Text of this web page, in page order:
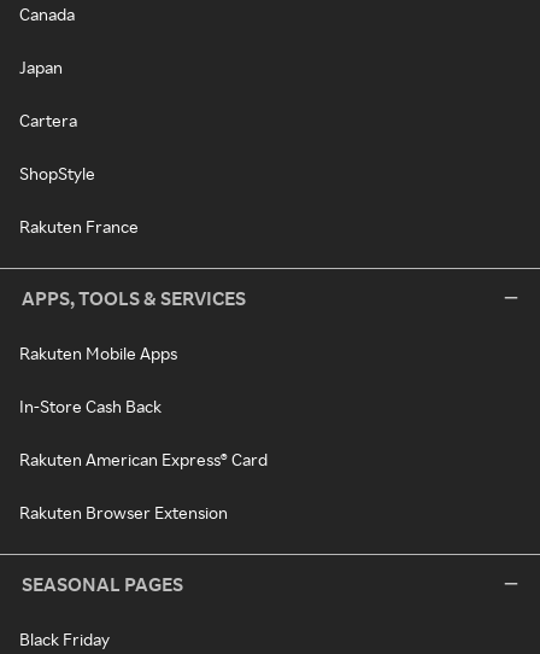
Canada
Japan
Cartera
ShopStyle
Rakuten France
APPS, TOOLS & SERVICES
Rakuten Mobile Apps
In-Store Cash Back
Rakuten American Express® Card
Rakuten Browser Extension
SEASONAL PAGES
Black Friday